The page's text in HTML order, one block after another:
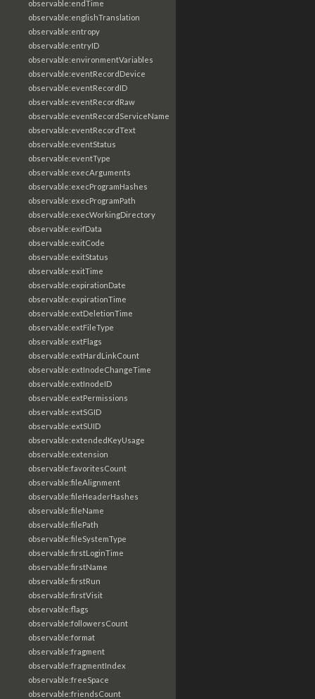
observable:endTime
observable:englishTranslation
observable:entropy
observable:entryID
observable:environmentVariables
observable:eventRecordDevice
observable:eventRecordID
observable:eventRecordRaw
observable:eventRecordServiceName
observable:eventRecordText
observable:eventStatus
observable:eventType
observable:execArguments
observable:execProgramHashes
observable:execProgramPath
observable:execWorkingDirectory
observable:exifData
observable:exitCode
observable:exitStatus
observable:exitTime
observable:expirationDate
observable:expirationTime
observable:extDeletionTime
observable:extFileType
observable:extFlags
observable:extHardLinkCount
observable:extInodeChangeTime
observable:extInodeID
observable:extPermissions
observable:extSGID
observable:extSUID
observable:extendedKeyUsage
observable:extension
observable:favoritesCount
observable:fileAlignment
observable:fileHeaderHashes
observable:fileName
observable:filePath
observable:fileSystemType
observable:firstLoginTime
observable:firstName
observable:firstRun
observable:firstVisit
observable:flags
observable:followersCount
observable:format
observable:fragment
observable:fragmentIndex
observable:freeSpace
observable:friendsCount